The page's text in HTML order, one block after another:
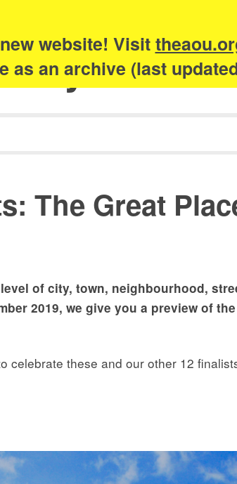
website! Visit
as an archive (last
of
The Great
of city, town, neighbourhood,
2019, we give you a preview of
celebrate these and our other 12